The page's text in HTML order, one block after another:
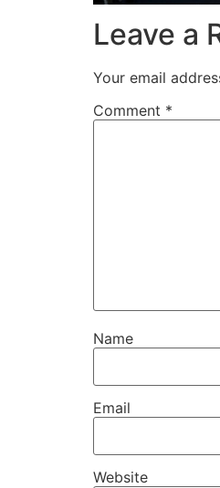
Leave a
Your email
Comment *
Name
Email
Website